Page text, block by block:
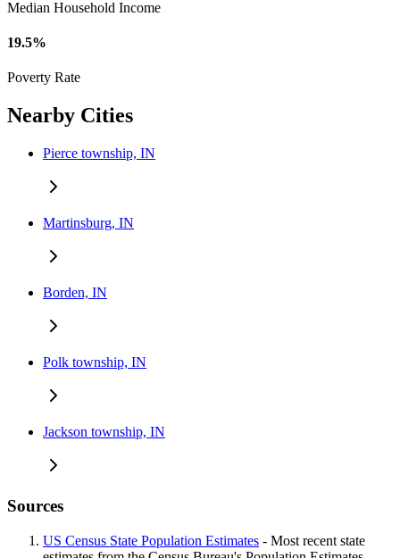
Median Household Income
19.5%
Poverty Rate
Nearby Cities
Pierce township, IN
Martinsburg, IN
Borden, IN
Polk township, IN
Jackson township, IN
Sources
US Census State Population Estimates - Most recent state